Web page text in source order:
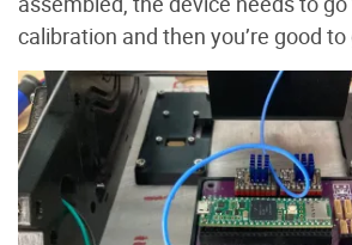
calibration and then you’re good to